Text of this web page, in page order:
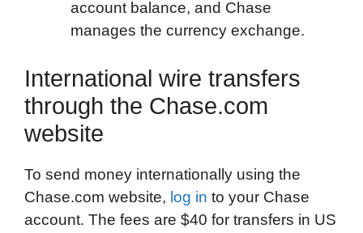
account balance, and Chase
manages the currency exchange.
International wire transfers
through the Chase.com
website
To send money internationally using the
Chase.com website, log in to your Chase
account. The fees are $40 for transfers in US